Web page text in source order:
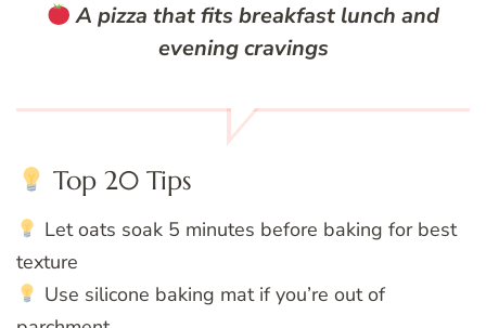
A pizza that fits breakfast lunch and
evening cravings
Top 20 Tips
Let oats soak 5 minutes before baking for best
texture
Use silicone baking mat if you’re out of